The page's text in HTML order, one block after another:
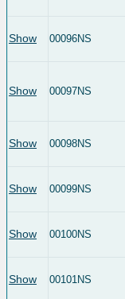
Show 00096NS
Show 00097NS
Show 00098NS
Show 00099NS
Show 00100NS
Show 00101NS